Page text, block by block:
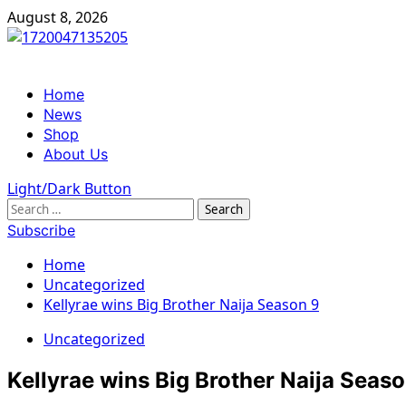
Skip
to
August 8, 2026
Primary
Menu
Home
News
Shop
About Us
Light/Dark Button
Search
for:
Subscribe
Home
Uncategorized
Kellyrae wins Big Brother Naija Season 9
Uncategorized
Kellyrae wins Big Brother Naija